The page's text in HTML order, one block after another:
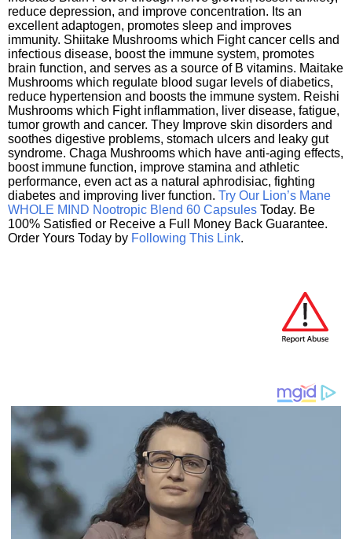
reduce depression, and improve concentration. Its an
excellent adaptogen, promotes sleep and improves
immunity. Shiitake Mushrooms which Fight cancer cells and
infectious disease, boost the immune system, promotes
brain function, and serves as a source of B vitamins. Maitake
Mushrooms which regulate blood sugar levels of diabetics,
reduce hypertension and boosts the immune system. Reishi
Mushrooms which Fight inflammation, liver disease, fatigue,
tumor growth and cancer. They Improve skin disorders and
soothes digestive problems, stomach ulcers and leaky gut
syndrome. Chaga Mushrooms which have anti-aging effects,
boost immune function, improve stamina and athletic
performance, even act as a natural aphrodisiac, fighting
diabetes and improving liver function. Try Our Lion’s Mane
WHOLE MIND Nootropic Blend 60 Capsules Today. Be
100% Satisfied or Receive a Full Money Back Guarantee.
Order Yours Today by Following This Link.